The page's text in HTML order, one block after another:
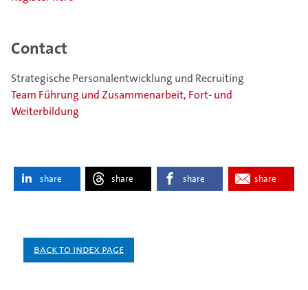
Contact
Strategische Personalentwicklung und Recruiting
Team Führung und Zusammenarbeit, Fort- und
Weiterbildung
share share share share
Back to index page